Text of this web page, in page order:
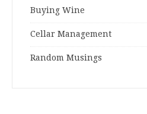
Buying Wine
Cellar Management
Random Musings